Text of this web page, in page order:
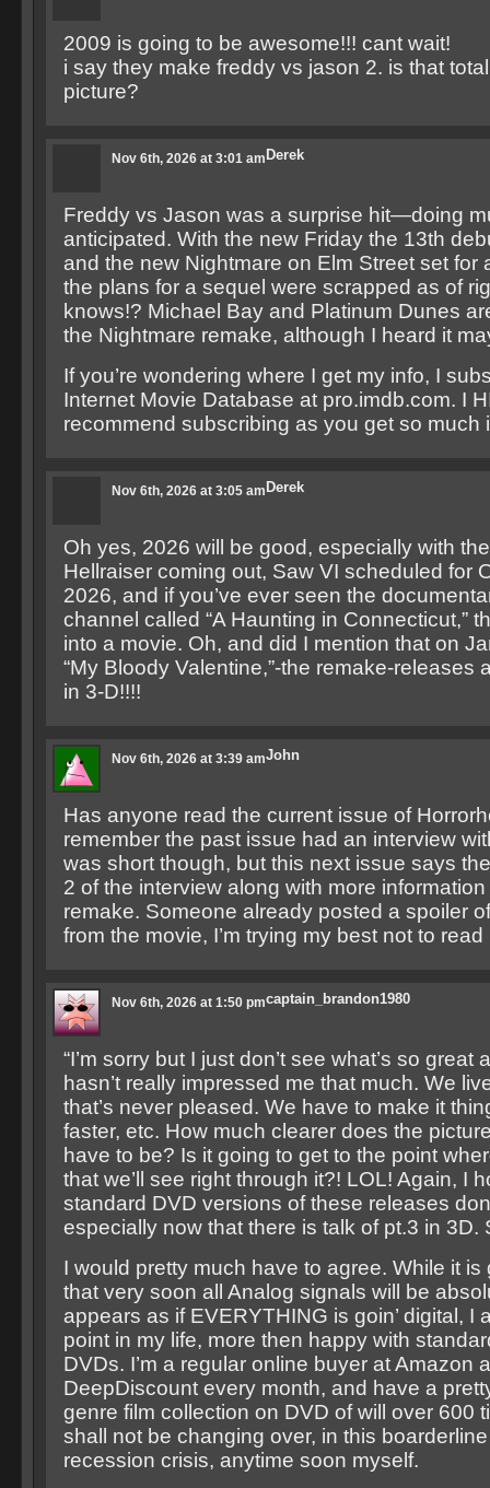
2009 is going to be awesome!!! cant wait!
i say they make freddy vs jason 2. is that
picture?
Derek
Nov 6th, 2026 at 3:01 am
Freddy vs Jason was a surprise hit—doing
anticipated. With the new Friday the 13th
and the new Nightmare on Elm Street set for
the plans for a sequel were scrapped as of
knows!? Michael Bay and Platinum Dunes
the Nightmare remake, although I heard it
If you’re wondering where I get my info, I
Internet Movie Database at pro.imdb.com. I
recommend subscribing as you get so much
Derek
Nov 6th, 2026 at 3:05 am
Oh yes, 2026 will be good, especially with
Hellraiser coming out, Saw VI scheduled for
2026, and if you’ve ever seen the
channel called “A Haunting in Connecticut,”
into a movie. Oh, and did I mention that on
“My Bloody Valentine,”-the remake-releases
in 3-D!!!!
John
Nov 6th, 2026 at 3:39 am
Has anyone read the current issue of
remember the past issue had an interview
was short though, but this next issue says
2 of the interview along with more
remake. Someone already posted a spoiler
from the movie, I’m trying my best not to read
captain_brandon1980
Nov 6th, 2026 at 1:50 pm
“I’m sorry but I just don’t see what’s so great
hasn’t really impressed me that much. We
that’s never pleased. We have to make it
faster, etc. How much clearer does the
have to be? Is it going to get to the point
that we’ll see right through it?! LOL! Again, I
standard DVD versions of these releases
especially now that there is talk of pt.3 in 3D.
I would pretty much have to agree. While it is
that very soon all Analog signals will be
appears as if EVERYTHING is goin’ digital, I
point in my life, more then happy with
DVDs. I’m a regular online buyer at Amazon
DeepDiscount every month, and have a
genre film collection on DVD of will over 600
shall not be changing over, in this
recession crisis, anytime soon myself.